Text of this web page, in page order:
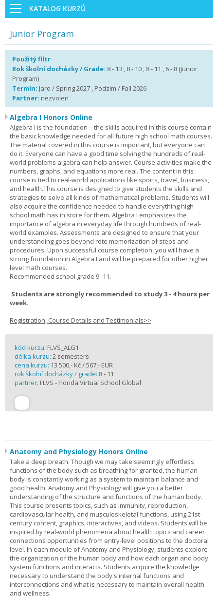
KATALOG KURZŮ
Junior Program
Použitý filtr
Rok školní docházky / Grade: 8 - 13 , 8 - 10 , 8 - 11 , 6 - 8 (Junior
Program)
Termín: Jaro / Spring 2027 , Podzim / Fall 2026
Partner: nezvolen
Algebra I Honors Online
Algebra I is the foundation—the skills acquired in this course contain
the basic knowledge needed for all future high school math courses.
The material covered in this course is important, but everyone can
do it. Everyone can have a good time solving the hundreds of real-
world problems algebra can help answer. Course activities make the
numbers, graphs, and equations more real. The content in this
course is tied to real-world applications like sports, travel, business,
and health.This course is designed to give students the skills and
strategies to solve all kinds of mathematical problems. Students will
also acquire the confidence needed to handle everything high
school math has in store for them. Algebra I emphasizes the
importance of algebra in everyday life through hundreds of real-
world examples. Assessments are designed to ensure that your
understanding goes beyond rote memorization of steps and
procedures. Upon successful course completion, you will have a
strong foundation in Algebra I and will be prepared for other higher
level math courses.
Recommended school grade 9 -11.
Students are strongly recommended to study 3 - 4 hours per
week.
Registration, Course Details and Testimonials>>
kód kurzu: FLVS_ALG1
délka kurzu: 2 semesters
cena kurzu: 13 500,- Kč / 567,- EUR
rok školní docházky / grade: 8 - 11
partner: FLVS - Florida Virtual School Global
Anatomy and Physiology Honors Online
Take a deep breath. Though we may take seemingly effortless
functions of the body such as breathing for granted, the human
body is constantly working as a system to maintain balance and
good health. Anatomy and Physiology will give you a better
understanding of the structure and functions of the human body.
This course presents topics, such as immunity, reproduction,
cardiovascular health, and musculoskeletal functions, using 21st-
century content, graphics, interactives, and videos. Students will be
inspired by real-world phenomena about health topics and career
connections opportunities from entry-level positions to the doctoral
level. In each module of Anatomy and Physiology, students explore
the organization of the human body and how each organ and body
system functions and interacts. Students acquire the knowledge
necessary to understand the body's internal functions and
interconnections and what is necessary to maintain overall health
and wellness.